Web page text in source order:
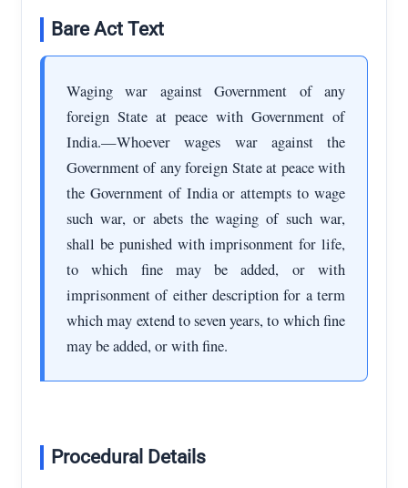
Bare Act Text
Waging war against Government of any
foreign State at peace with Government of
India.—Whoever wages war against the
Government of any foreign State at peace with
the Government of India or attempts to wage
such war, or abets the waging of such war,
shall be punished with imprisonment for life,
to which fine may be added, or with
imprisonment of either description for a term
which may extend to seven years, to which fine
may be added, or with fine.
Procedural Details